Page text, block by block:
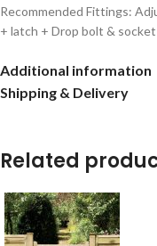
Recommended Fittings:
+ latch + Drop bolt &
Additional information
Shipping & Delivery
Related